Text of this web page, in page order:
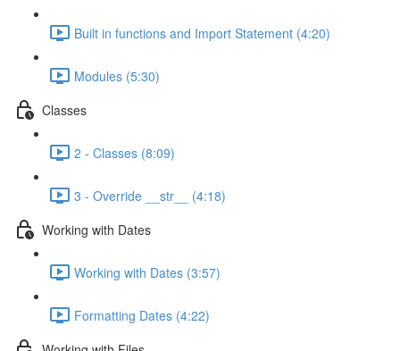
Built in functions and Import Statement (4:20)
Modules (5:30)
Classes
2 - Classes (8:09)
3 - Override __str__ (4:18)
Working with Dates
Working with Dates (3:57)
Formatting Dates (4:22)